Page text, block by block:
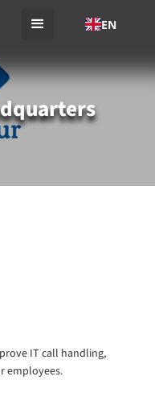
EN
IT call handling,
employees.